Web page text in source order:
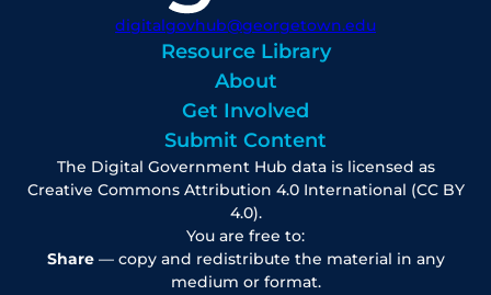
digitalgovhub@georgetown.edu
Resource Library
About
Get Involved
Submit Content
The Digital Government Hub data is licensed as
Creative Commons Attribution 4.0 International (CC BY
4.0).
You are free to:
Share— copy and redistribute the material in any
medium or format.